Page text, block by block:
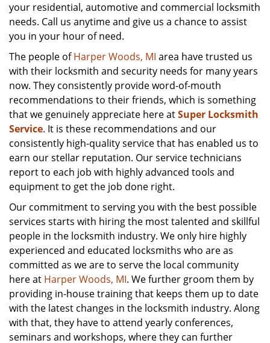
your residential, automotive and commercial locksmith
needs. Call us anytime and give us a chance to assist
you in your hour of need.
The people ofHarper Woods, MI area have trusted us
with their locksmith and security needs for many years
now. They consistently provide word-of-mouth
recommendations to their friends, which is something
that we genuinely appreciate here atSuper Locksmith
Service. It is these recommendations and our
consistently high-quality service that has enabled us to
earn our stellar reputation. Our service technicians
report to each job with highly advanced tools and
equipment to get the job done right.
Our commitment to serving you with the best possible
services starts with hiring the most talented and skillful
people in the locksmith industry. We only hire highly
experienced and educated locksmiths who are as
committed as we are to serve the local community
here at Harper Woods, MI. We further groom them by
providing in-house training that keeps them up to date
with the latest changes in the locksmith industry. Along
with that, they have to attend yearly conferences,
seminars and workshops, where they can further